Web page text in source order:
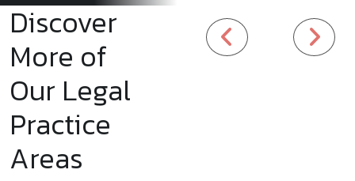
Discover
More of
Our Legal
Practice
Areas